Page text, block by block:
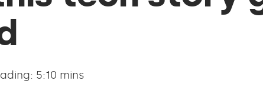
5:10 mins